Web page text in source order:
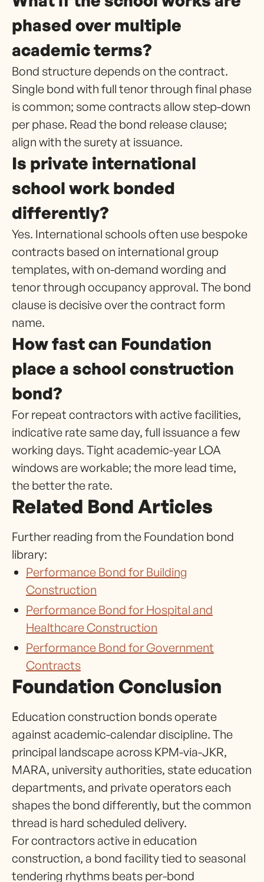
phased over multiple
academic terms?
Bond structure depends on the contract.
Single bond with full tenor through final phase
is common; some contracts allow step-down
per phase. Read the bond release clause;
align with the surety at issuance.
Is private international
school work bonded
differently?
Yes. International schools often use bespoke
contracts based on international group
templates, with on-demand wording and
tenor through occupancy approval. The bond
clause is decisive over the contract form
name.
How fast can Foundation
place a school construction
bond?
For repeat contractors with active facilities,
indicative rate same day, full issuance a few
working days. Tight academic-year LOA
windows are workable; the more lead time,
the better the rate.
Related Bond Articles
Further reading from the Foundation bond
library:
Performance Bond for Building
Construction
Performance Bond for Hospital and
Healthcare Construction
Performance Bond for Government
Contracts
Foundation Conclusion
Education construction bonds operate
against academic-calendar discipline. The
principal landscape across KPM-via-JKR,
MARA, university authorities, state education
departments, and private operators each
shapes the bond differently, but the common
thread is hard scheduled delivery.
For contractors active in education
construction, a bond facility tied to seasonal
tendering rhythms beats per-bond